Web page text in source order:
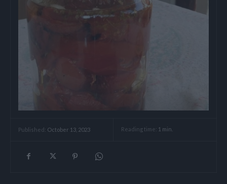
Published: October 13, 2023 Reading time: 1 min.